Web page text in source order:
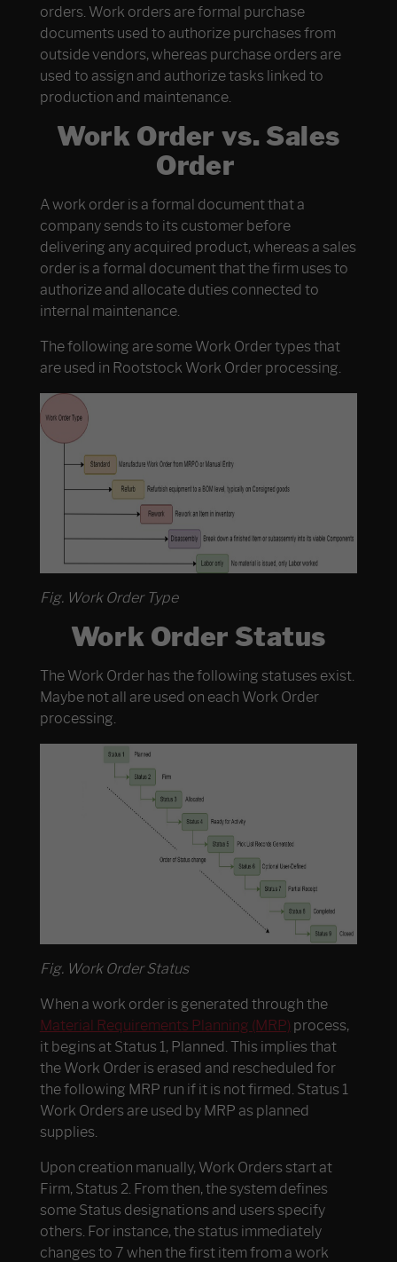
orders. Work orders are formal purchase
documents used to authorize purchases from
outside vendors, whereas purchase orders are
used to assign and authorize tasks linked to
production and maintenance.
Work Order vs. Sales
Order
A work order is a formal document that a
company sends to its customer before
delivering any acquired product, whereas a sales
order is a formal document that the firm uses to
authorize and allocate duties connected to
internal maintenance.
The following are some Work Order types that
are used in Rootstock Work Order processing.
Fig. Work Order Type
Work Order Status
The Work Order has the following statuses exist.
Maybe not all are used on each Work Order
processing.
Fig. Work Order Status
When a work order is generated through the
Material Requirements Planning (MRP) process,
it begins at Status 1, Planned. This implies that
the Work Order is erased and rescheduled for
the following MRP run if it is not firmed. Status 1
Work Orders are used by MRP as planned
supplies.
Upon creation manually, Work Orders start at
Firm, Status 2. From then, the system defines
some Status designations and users specify
others. For instance, the status immediately
changes to 7 when the first item from a work